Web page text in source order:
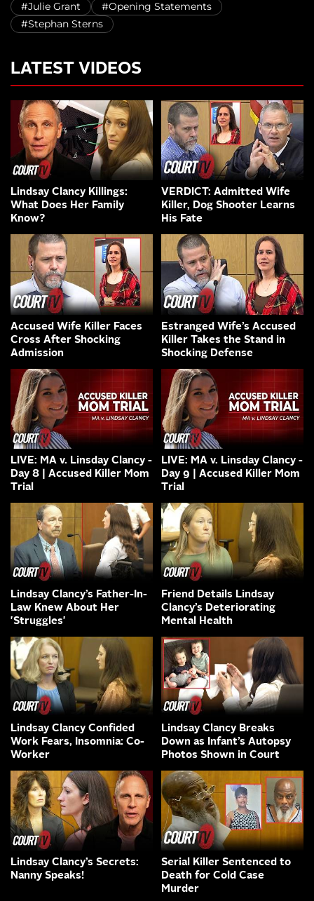
#Julie Grant
#Opening Statements
#Stephan Sterns
LATEST VIDEOS
Lindsay Clancy Killings:
What Does Her Family
Know?
VERDICT: Admitted Wife
Killer, Dog Shooter Learns
His Fate
Accused Wife Killer Faces
Cross After Shocking
Admission
Estranged Wife’s Accused
Killer Takes the Stand in
Shocking Defense
LIVE: MA v. Linsday Clancy -
Day 8 | Accused Killer Mom
Trial
LIVE: MA v. Linsday Clancy -
Day 9 | Accused Killer Mom
Trial
Lindsay Clancy’s Father-In-
Law Knew About Her
'Struggles'
Friend Details Lindsay
Clancy’s Deteriorating
Mental Health
Lindsay Clancy Confided
Work Fears, Insomnia: Co-
Worker
Lindsay Clancy Breaks
Down as Infant’s Autopsy
Photos Shown in Court
Lindsay Clancy’s Secrets:
Nanny Speaks!
Serial Killer Sentenced to
Death for Cold Case
Murder